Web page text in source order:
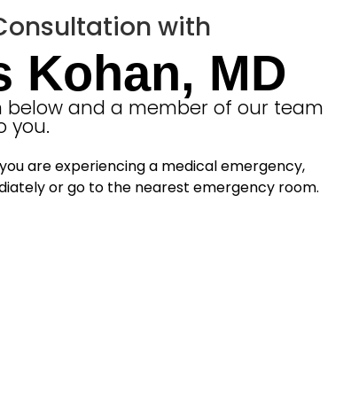
with
Kohan, MD
below and a member of our team
you.
are experiencing a medical emergency,
or go to the nearest emergency room.